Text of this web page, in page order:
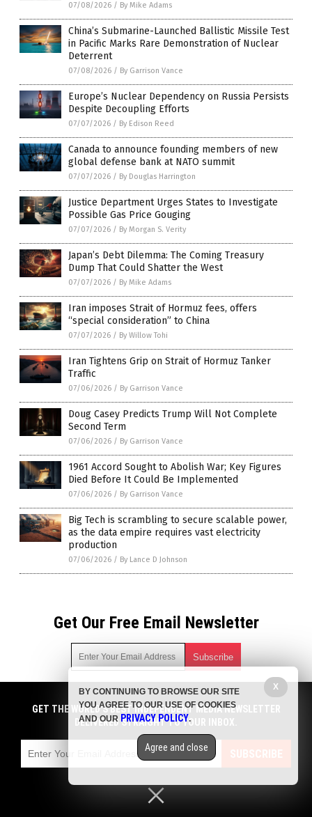
07/08/2026 / By Mike Adams
China’s Submarine-Launched Ballistic Missile Test
in Pacific Marks Rare Demonstration of Nuclear
Deterrent
07/08/2026 / By Garrison Vance
Europe’s Nuclear Dependency on Russia Persists
Despite Decoupling Efforts
07/07/2026 / By Edison Reed
Canada to announce founding members of new
global defense bank at NATO summit
07/07/2026 / By Douglas Harrington
Justice Department Urges States to Investigate
Possible Gas Price Gouging
07/07/2026 / By Morgan S. Verity
Japan’s Debt Dilemma: The Coming Treasury
Dump That Could Shatter the West
07/07/2026 / By Mike Adams
Iran imposes Strait of Hormuz fees, offers
“special consideration” to China
07/07/2026 / By Willow Tohi
Iran Tightens Grip on Strait of Hormuz Tanker
Traffic
07/06/2026 / By Garrison Vance
Doug Casey Predicts Trump Will Not Complete
Second Term
07/06/2026 / By Garrison Vance
1961 Accord Sought to Abolish War; Key Figures
Died Before It Could Be Implemented
07/06/2026 / By Garrison Vance
Big Tech is scrambling to secure scalable power,
as the data empire requires vast electricity
production
07/06/2026 / By Lance D Johnson
Get Our Free Email Newsletter
Get independent news alerts on natural cures, food lab tests,
cannabis medicine, science, robotics, drones, privacy and
more.
Subscription confirmation required.We respect your privacy
emails with anyone. You can easily unsubscribe at any time.
COPYRIGHT © 2017 CHAOS NEWS
GET THE WORLD'S BEST INDEPENDENT MEDIA NEWSLETTER
DELIVERED STRAIGHT TO YOUR INBOX.
SUBSCRIBE
X
BY CONTINUING TO BROWSE OUR SITE
YOU AGREE TO OUR USE OF COOKIES
AND OUR PRIVACY POLICY.
Agree and close